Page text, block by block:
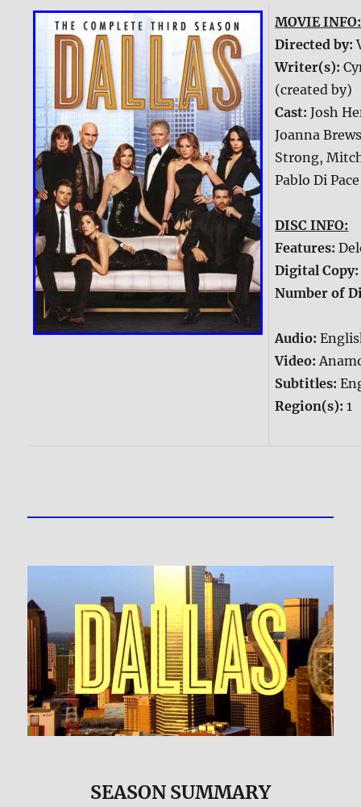
MOVIE INFO:
Directed by:
Writer(s):
(created by)
Cast:Josh
Joanna
Strong,
Pablo Di
DISC INFO:
Features:
Digital
Number of
Audio:
Video:
Subtitles:
Region(s):1
SEASON SUMMARY